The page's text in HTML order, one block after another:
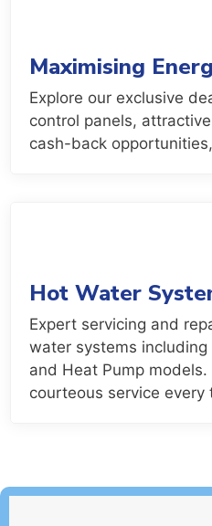
Maximising
Explore our exclusive
control panels,
cash-back
Hot Water
Expert servicing and
water systems including
and Heat Pump
courteous service every